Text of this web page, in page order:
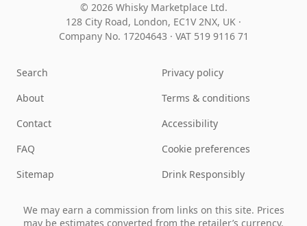
© 2026 Whisky Marketplace Ltd.
128 City Road, London, EC1V 2NX, UK ·
Company No. 17204643 · VAT 519 9116 71
Search
About
Contact
FAQ
Sitemap
Privacy policy
Terms & conditions
Accessibility
Cookie preferences
Drink Responsibly
We may earn a commission from links on this site. Prices
may be estimates converted from the retailer’s currency.